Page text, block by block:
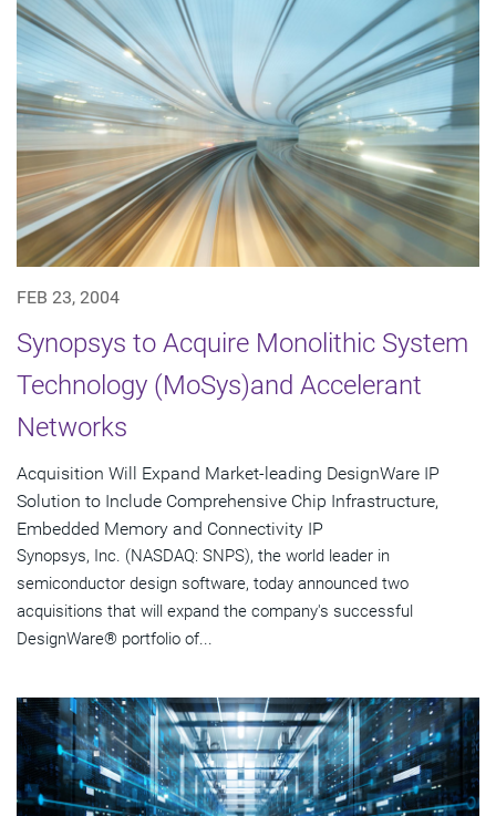
FEB 23, 2004
Synopsys to Acquire Monolithic System
Technology (MoSys)and Accelerant
Networks
Acquisition Will Expand Market-leading DesignWare IP
Solution to Include Comprehensive Chip Infrastructure,
Embedded Memory and Connectivity IP
Synopsys, Inc. (NASDAQ: SNPS), the world leader in
semiconductor design software, today announced two
acquisitions that will expand the company's successful
DesignWare® portfolio of...